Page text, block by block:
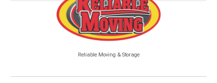
Reliable Moving & Storage